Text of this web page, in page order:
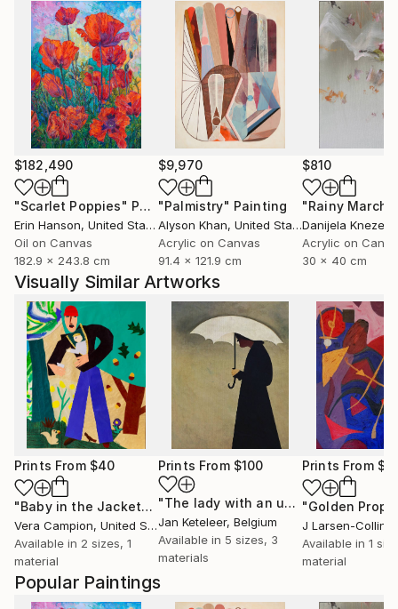
Popular Paintings
$182,490
"Scarlet Poppies" Painting
Erin Hanson, United States
Oil on Canvas
182.9 x 243.8 cm
$9,970
"Palmistry" Painting
Alyson Khan, United States
Acrylic on Canvas
91.4 x 121.9 cm
$810
"Rainy March"
Danijela
Acrylic on
30 x 40 cm
Visually Similar Artworks
Prints From $40
"Baby in the Jacket"Print
Vera Campion, United States
Available in 2 sizes, 1
material
Prints From $100
"The lady with an umbrella" Print
Jan Keteleer, Belgium
Available in 5 sizes, 3
materials
Prints From
"Golden
J Larsen-
Available in 1
material